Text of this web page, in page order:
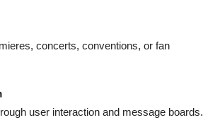
concerts, conventions, or fan
user interaction and message boards.